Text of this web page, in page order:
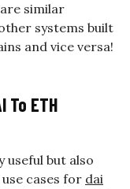
similar
systems built
and vice versa!
To ETH
useful but also
cases for dai